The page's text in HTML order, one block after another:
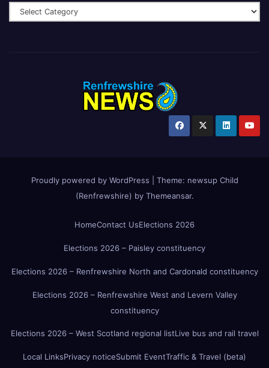
Proudly powered by WordPress Theme: newsup Child
(Renfrewshire) by Themeansar.
HomeContact UsElections 2026
Elections 2026 – Paisley constituency
Elections 2026 – Renfrewshire North and Cardonald constituency
Elections 2026 – Renfrewshire West and Levern Valley
constituency
Elections 2026 – West Scotland regional listLive bus and rail travel
Local LinksPrivacy noticeSubmit EventTraffic & Travel (beta)